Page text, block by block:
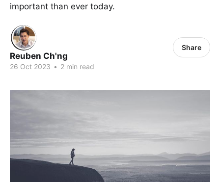
important than ever today.
Reuben Ch'ng
26 Oct 2023 • 2 min read
Share